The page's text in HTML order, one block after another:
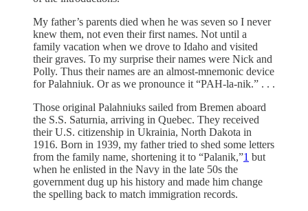
My father’s parents died when he was seven so I never
knew them, not even their first names. Not until a
family vacation when we drove to Idaho and visited
their graves. To my surprise their names were Nick and
Polly. Thus their names are an almost-mnemonic device
for Palahniuk. Or as we pronounce it “PAH-la-nik.” . . .
Those original Palahniuks sailed from Bremen aboard
the S.S. Saturnia, arriving in Quebec. They received
their U.S. citizenship in Ukrainia, North Dakota in
1916. Born in 1939, my father tried to shed some letters
from the family name, shortening it to “Palanik,”1 but
when he enlisted in the Navy in the late 50s the
government dug up his history and made him change
the spelling back to match immigration records.